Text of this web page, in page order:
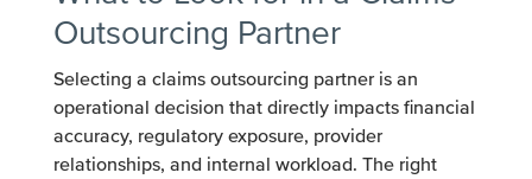
Outsourcing Partner
Selecting a claims outsourcing partner is an
operational decision that directly impacts financial
accuracy, regulatory exposure, provider
relationships, and internal workload. The right